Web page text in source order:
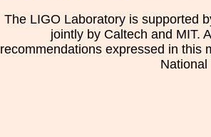
The LIGO Laboratory is supported
jointly by Caltech and MIT.
recommendations expressed in this